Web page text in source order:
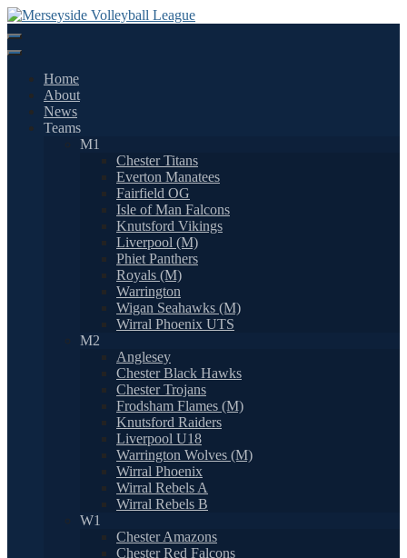
Skip
to
content
Home
About
News
Teams
M1
Chester Titans
Everton Manatees
Fairfield OG
Isle of Man Falcons
Knutsford Vikings
Liverpool (M)
Phiet Panthers
Royals (M)
Warrington
Wigan Seahawks (M)
Wirral Phoenix UTS
M2
Anglesey
Chester Black Hawks
Chester Trojans
Frodsham Flames (M)
Knutsford Raiders
Liverpool U18
Warrington Wolves (M)
Wirral Phoenix
Wirral Rebels A
Wirral Rebels B
W1
Chester Amazons
Chester Red Falcons